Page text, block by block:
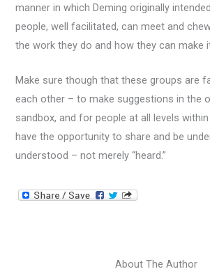
manner in which Deming originally
people, well facilitated, can meet and
the work they do and how they can make
Make sure though that these groups are
each other – to make suggestions in the
sandbox, and for people at all levels
have the opportunity to share and be
understood – not merely “heard.”
About The Author